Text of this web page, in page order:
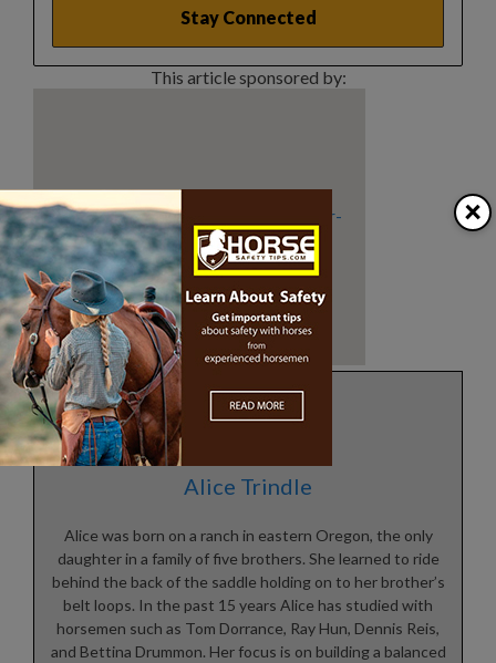
This article sponsored by:
Alice Trindle
Alice was born on a ranch in eastern Oregon, the only
daughter in a family of five brothers. She learned to ride
behind the back of the saddle holding on to her brother’s
belt loops. In the past 15 years Alice has studied with
horsemen such as Tom Dorrance, Ray Hun, Dennis Reis,
and Bettina Drummon. Her focus is on building a balanced
×